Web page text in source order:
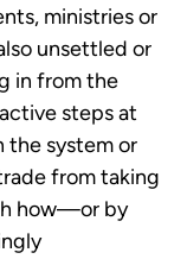
ministries or
unsettled or
in from the
steps at
system or
from taking
how—or by